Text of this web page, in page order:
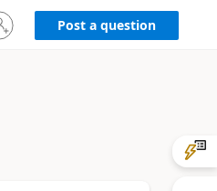
Post a question